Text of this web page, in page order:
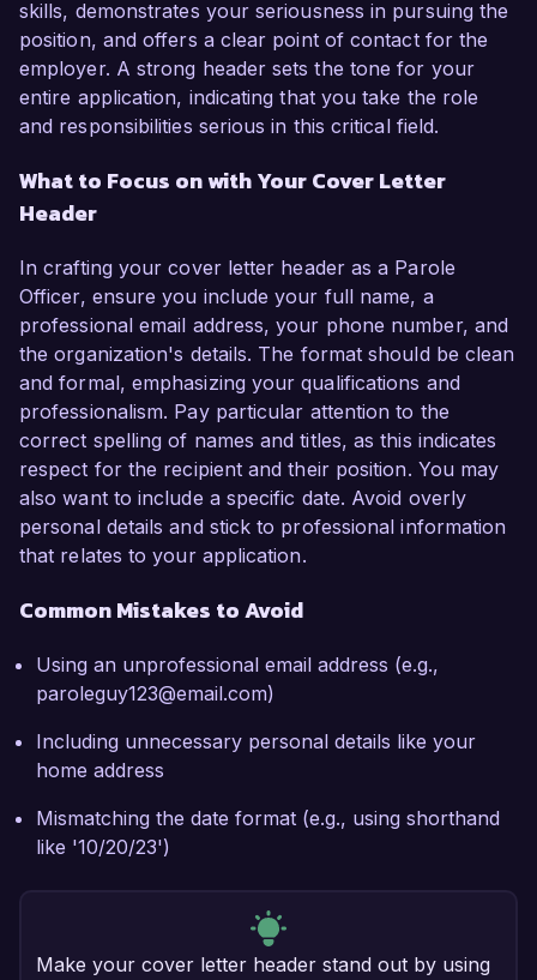
skills, demonstrates your seriousness in pursuing the
position, and offers a clear point of contact for the
employer. A strong header sets the tone for your
entire application, indicating that you take the role
and responsibilities serious in this critical field.
What to Focus on with Your Cover Letter
Header
In crafting your cover letter header as a Parole
Officer, ensure you include your full name, a
professional email address, your phone number, and
the organization's details. The format should be clean
and formal, emphasizing your qualifications and
professionalism. Pay particular attention to the
correct spelling of names and titles, as this indicates
respect for the recipient and their position. You may
also want to include a specific date. Avoid overly
personal details and stick to professional information
that relates to your application.
Common Mistakes to Avoid
Using an unprofessional email address (e.g.,
paroleguy123@email.com)
Including unnecessary personal details like your
home address
Mismatching the date format (e.g., using shorthand
like '10/20/23')
Make your cover letter header stand out by using